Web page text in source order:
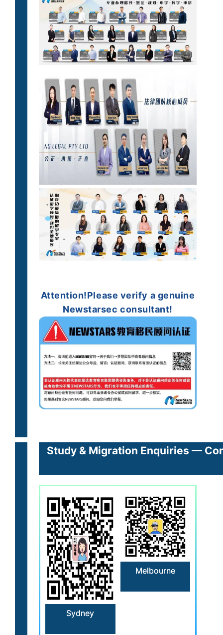
Attention!Please verify a genuine
Newstarsec consultant!
Study & Migration Enquiries —
Sydney
Melbourne